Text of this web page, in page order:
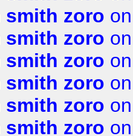
smith zoro
smith zoro
smith zoro
smith zoro
smith zoro
smith zoro